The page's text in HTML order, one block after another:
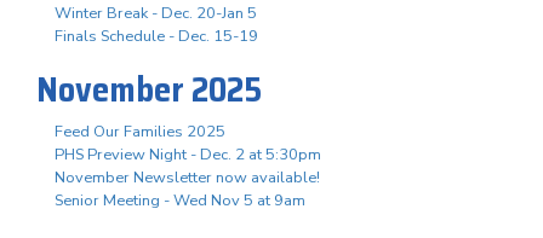
Winter Break - Dec. 20-Jan 5
Finals Schedule - Dec. 15-19
November 2025
Feed Our Families 2025
PHS Preview Night - Dec. 2 at 5:30pm
November Newsletter now available!
Senior Meeting - Wed Nov 5 at 9am